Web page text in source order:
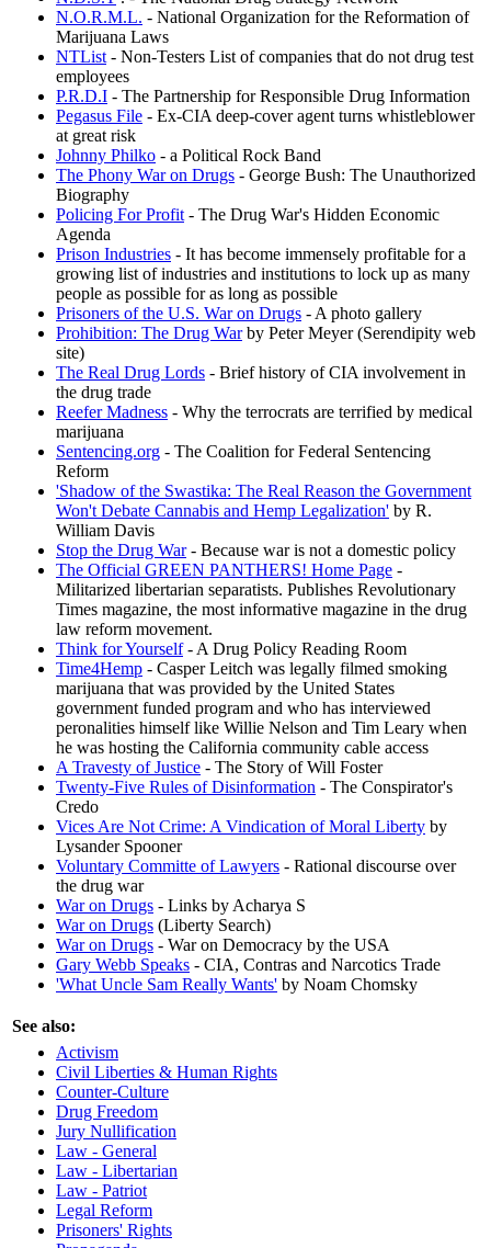
N.O.R.M.L. - National Organization for the Reformation of
Marijuana Laws
NTList - Non-Testers List of companies that do not drug test
employees
P.R.D.I - The Partnership for Responsible Drug Information
Pegasus File - Ex-CIA deep-cover agent turns whistleblower
at great risk
Johnny Philko - a Political Rock Band
The Phony War on Drugs - George Bush: The Unauthorized
Biography
Policing For Profit - The Drug War's Hidden Economic
Agenda
Prison Industries - It has become immensely profitable for a
growing list of industries and institutions to lock up as many
people as possible for as long as possible
Prisoners of the U.S. War on Drugs - A photo gallery
Prohibition: The Drug Warby Peter Meyer (Serendipity web
site)
The Real Drug Lords - Brief history of CIA involvement in
the drug trade
Reefer Madness - Why the terrocrats are terrified by medical
marijuana
Sentencing.org - The Coalition for Federal Sentencing
Reform
'Shadow of the Swastika: The Real Reason the Government
Won't Debate Cannabis and Hemp Legalization' by R.
William Davis
Stop the Drug War- Because war is not a domestic policy
The Official GREEN PANTHERS! Home Page -
Militarized libertarian separatists. Publishes Revolutionary
Times magazine, the most informative magazine in the drug
law reform movement.
Think for Yourself- A Drug Policy Reading Room
Time4Hemp - Casper Leitch was legally filmed smoking
marijuana that was provided by the United States
government funded program and who has interviewed
peronalities himself like Willie Nelson and Tim Leary when
he was hosting the California community cable access
A Travesty of Justice - The Story of Will Foster
Twenty-Five Rules of Disinformation - The Conspirator's
Credo
Vices Are Not Crime: A Vindication of Moral Liberty by
Lysander Spooner
Voluntary Committe of Lawyers - Rational discourse over
the drug war
War on Drugs - Links by Acharya S
War on Drugs (Liberty Search)
War on Drugs - War on Democracy by the USA
Gary Webb Speaks - CIA, Contras and Narcotics Trade
'What Uncle Sam Really Wants' by Noam Chomsky
See also:
Activism
Civil Liberties & Human Rights
Counter-Culture
Drug Freedom
Jury Nullification
Law - General
Law - Libertarian
Law - Patriot
Legal Reform
Prisoners' Rights